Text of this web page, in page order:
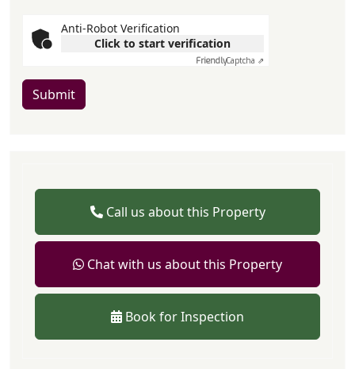
Anti-Robot Verification
Click to start verification
FriendlyCaptcha ⇗
Submit
Call us about this Property
Chat with us about this Property
Book for Inspection